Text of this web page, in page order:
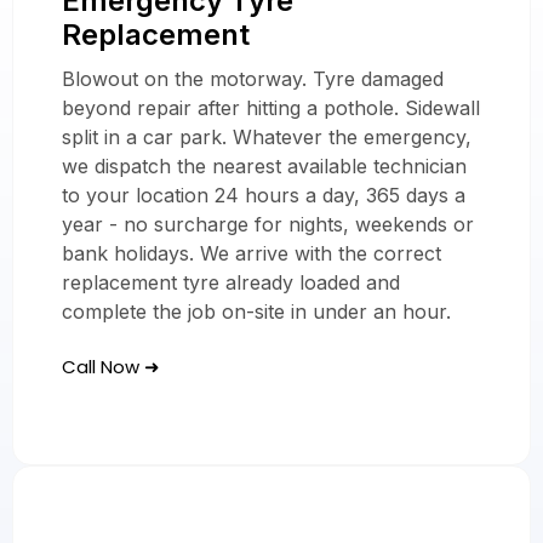
Services Across
The UK
Replacement
Blowout on the motorway. Tyre damaged
beyond repair after hitting a pothole. Sidewall
split in a car park. Whatever the emergency,
we dispatch the nearest available technician
to your location 24 hours a day, 365 days a
year - no surcharge for nights, weekends or
bank holidays. We arrive with the correct
replacement tyre already loaded and
complete the job on-site in under an hour.
Call Now ➜